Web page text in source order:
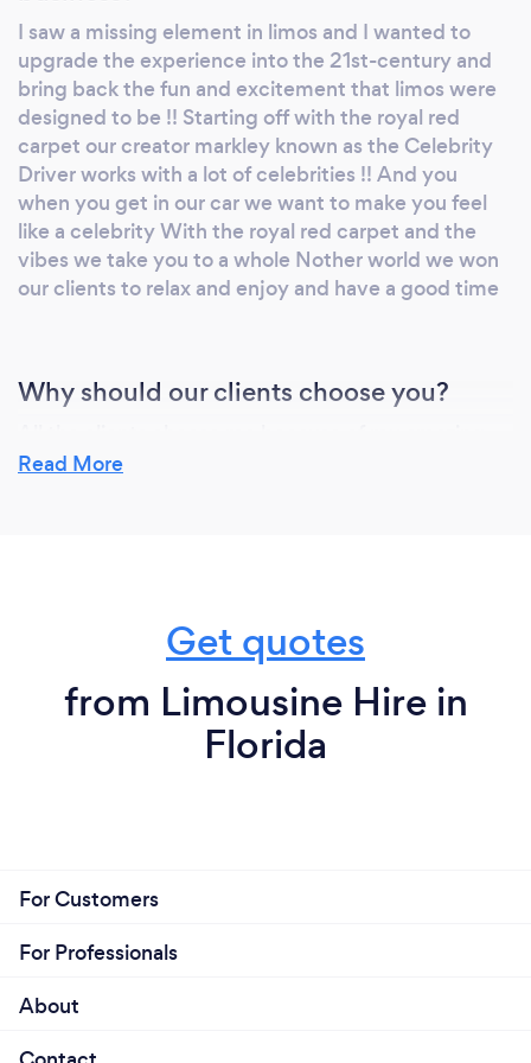
I saw a missing element in limos and I wanted to
upgrade the experience into the 21st-century and
bring back the fun and excitement that limos were
designed to be !! Starting off with the royal red
carpet our creator markley known as the Celebrity
Driver works with a lot of celebrities !! And you
when you get in our car we want to make you feel
like a celebrity With the royal red carpet and the
vibes we take you to a whole Nother world we won
our clients to relax and enjoy and have a good time
Why should our clients choose you?
personality and energy I make them feel welcome
Read More
Get quotes
from Limousine Hire in
Florida
For Customers
For Professionals
About